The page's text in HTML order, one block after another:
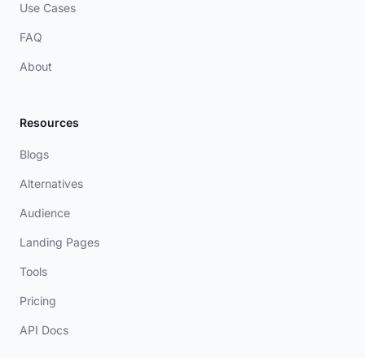
Use Cases
FAQ
About
Resources
Blogs
Alternatives
Audience
Landing Pages
Tools
Pricing
API Docs